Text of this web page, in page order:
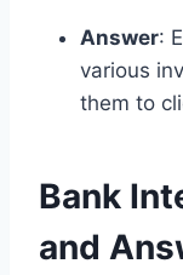
Answer:
various
them to
Bank
and